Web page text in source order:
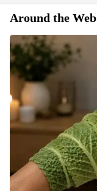
Around the Web